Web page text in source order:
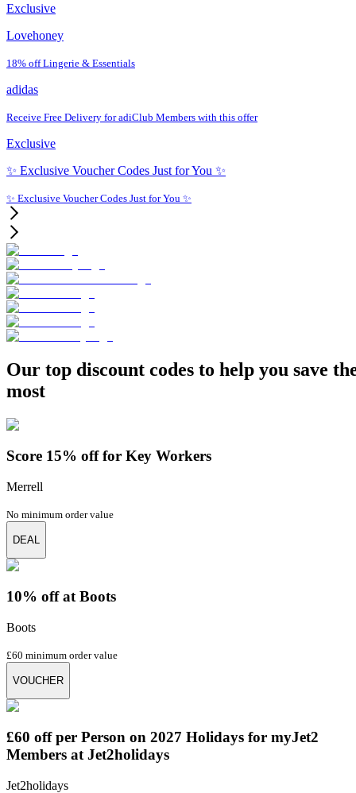
Exclusive
Lovehoney
18% off Lingerie & Essentials
adidas
Receive Free Delivery for adiClub Members with this offer
Exclusive
✨ Exclusive Voucher Codes Just for You ✨
✨ Exclusive Voucher Codes Just for You ✨
Our top discount codes to help you save
most
Score 15% off for Key Workers
Merrell
No minimum order value
DEAL
10% off at Boots
Boots
£60 minimum order value
VOUCHER
£60 off per Person on 2027 Holidays for myJet2
Members at Jet2holidays
Jet2holidays